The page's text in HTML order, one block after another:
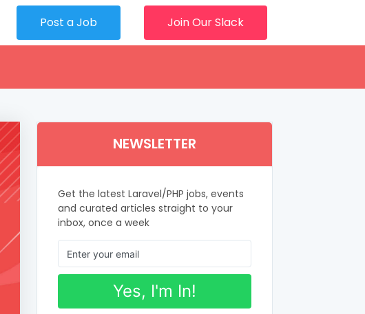
Post a Job Join Our Slack
NEWSLETTER
Get the latest Laravel/PHP jobs, events
and curated articles straight to your
inbox, once a week
Yes, I'm In!